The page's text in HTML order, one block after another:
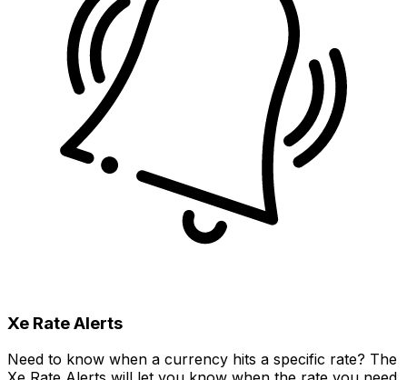
Xe Rate Alerts
Need to know when a currency hits a specific rate? The